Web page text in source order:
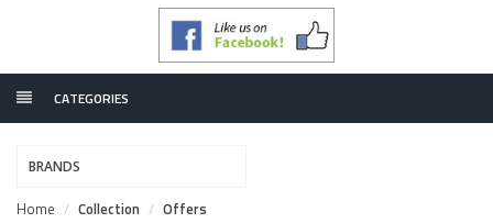
CATEGORIES
BRANDS
Home Collection Offers